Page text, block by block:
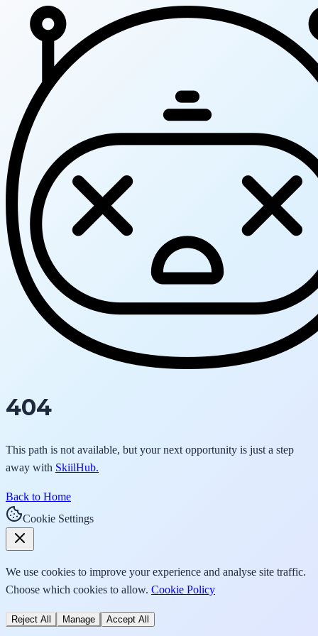
404
This path is not available, but your next opportunity is just a step
away with SkiilHub.
Back to Home
Cookie Settings
We use cookies to improve your experience and analyse site traffic.
Choose which cookies to allow. Cookie Policy
Reject All Manage Accept All